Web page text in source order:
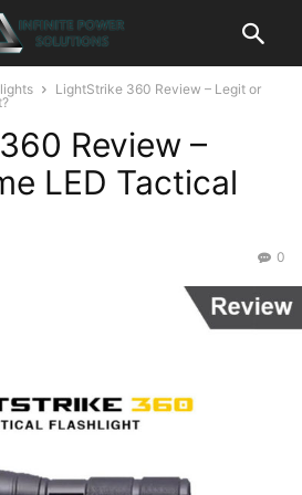
LightStrike 360 Review – Legit or
Review –
LED Tactical
0